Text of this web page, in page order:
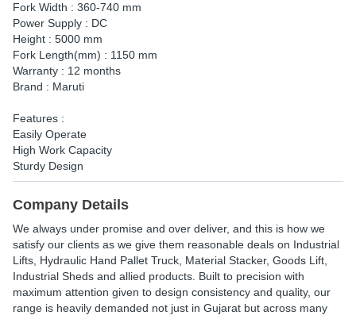
Fork Width : 360-740 mm
Power Supply : DC
Height : 5000 mm
Fork Length(mm) : 1150 mm
Warranty : 12 months
Brand : Maruti
Features :
Easily Operate
High Work Capacity
Sturdy Design
Company Details
We always under promise and over deliver, and this is how we
satisfy our clients as we give them reasonable deals on Industrial
Lifts, Hydraulic Hand Pallet Truck, Material Stacker, Goods Lift,
Industrial Sheds and allied products. Built to precision with
maximum attention given to design consistency and quality, our
range is heavily demanded not just in Gujarat but across many